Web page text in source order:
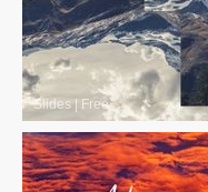
Slides Free